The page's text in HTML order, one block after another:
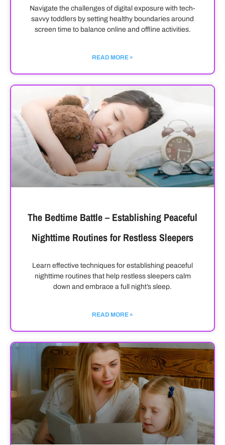
Navigate the challenges of digital exposure with tech-
savvy toddlers by setting healthy boundaries around
screen time to balance online and offline activities.
READ MORE »
The Bedtime Battle – Establishing Peaceful
Nighttime Routines for Restless Sleepers
Learn effective techniques for establishing peaceful
nighttime routines that help restless sleepers calm
down and embrace a full night’s sleep.
READ MORE »